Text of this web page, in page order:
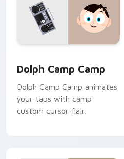
Dolph Camp Camp
Dolph Camp Camp animates
your tabs with camp
custom cursor flair.